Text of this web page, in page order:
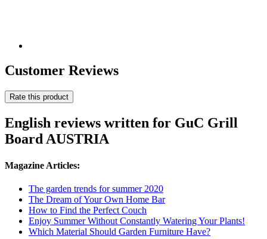
Customer Reviews
Rate this product
English reviews written for GuC Grill
Board AUSTRIA
Magazine Articles:
The garden trends for summer 2020
The Dream of Your Own Home Bar
How to Find the Perfect Couch
Enjoy Summer Without Constantly Watering Your Plants!
Which Material Should Garden Furniture Have?